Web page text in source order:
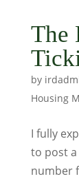
The
by
Housing
I fully
to post
number